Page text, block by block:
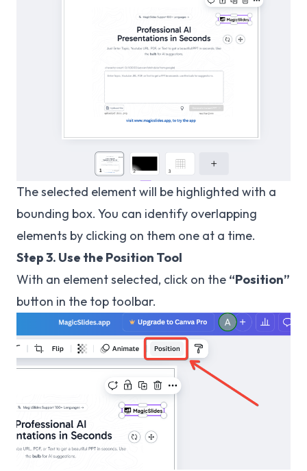
The selected element will be highlighted with a
bounding box. You can identify overlapping
elements by clicking on them one at a time.
Step 3. Use the Position Tool
With an element selected, click on the “Position”
button in the top toolbar.